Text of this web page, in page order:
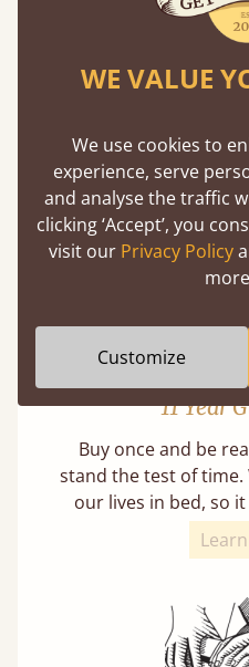
A carpentry
from as early as
strength
11 Year
Buy once and be
stand the test of
our lives in bed, so
WE VALUE
We use cookies to
experience, serve
and analyse the traffic
clicking ‘Accept’, you
visit our Privacy Policy
Customize